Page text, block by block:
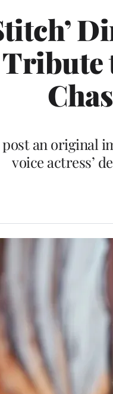
an original
voice actress’